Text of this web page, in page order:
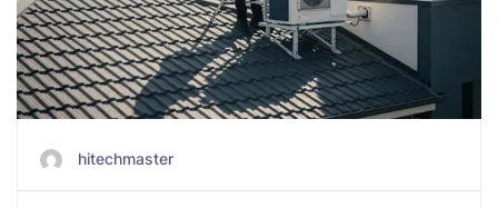
hitechmaster